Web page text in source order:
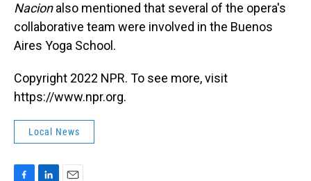
Nacionalso mentioned that several of the opera's
collaborative team were involved in the Buenos
Aires Yoga School.
Copyright 2022 NPR. To see more, visit
https://www.npr.org.
Local News